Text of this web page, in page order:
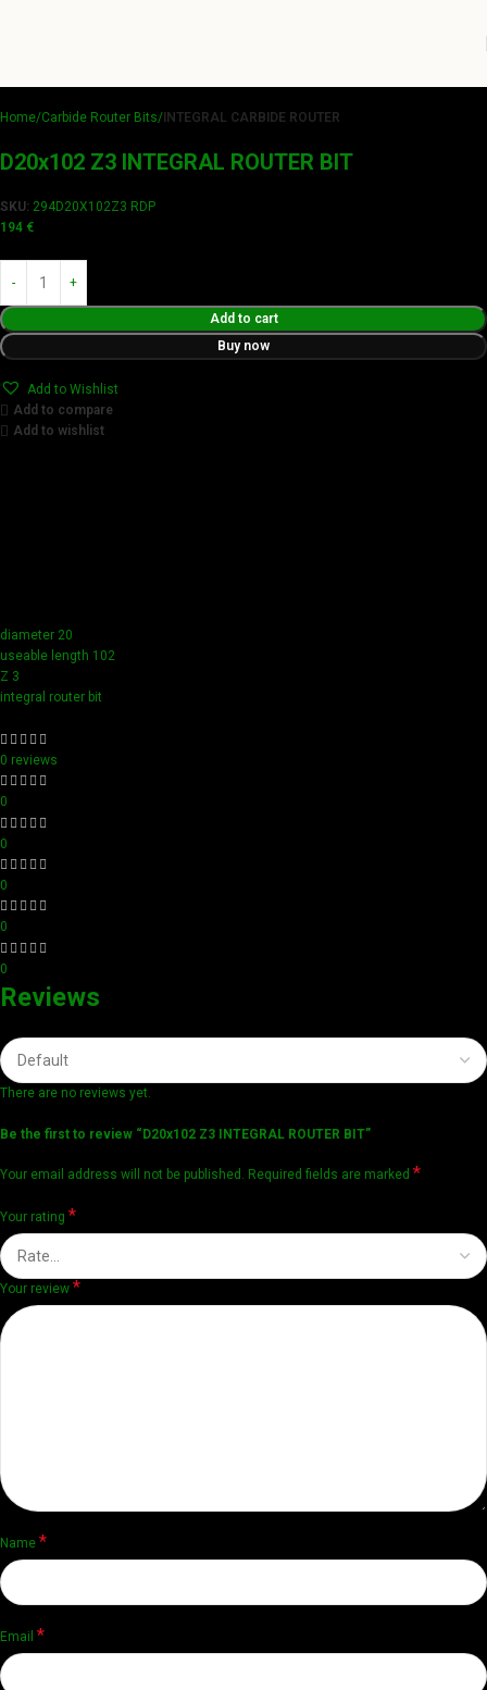
Home Carbide Router Bits INTEGRAL CARBIDE ROUTER
D20x102 Z3 INTEGRAL ROUTER BIT
SKU: 294D20X102Z3 RDP
194 €
Add to cart
Buy now
Add to Wishlist
Add to compare
Add to wishlist
diameter 20
useable length 102
Z 3
integral router bit
0 reviews
0
0
0
0
0
Reviews
There are no reviews yet.
Be the first to review “D20x102 Z3 INTEGRAL ROUTER BIT”
Your email address will not be published. Required fields are marked *
Your rating *
Your review *
Name *
Email *